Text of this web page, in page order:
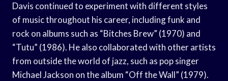
Davis continued to experiment with different styles
of music throughout his career, including funk and
rock on albums such as “Bitches Brew” (1970) and
“Tutu” (1986). He also collaborated with other artists
from outside the world of jazz, such as pop singer
Michael Jackson on the album “Off the Wall” (1979).